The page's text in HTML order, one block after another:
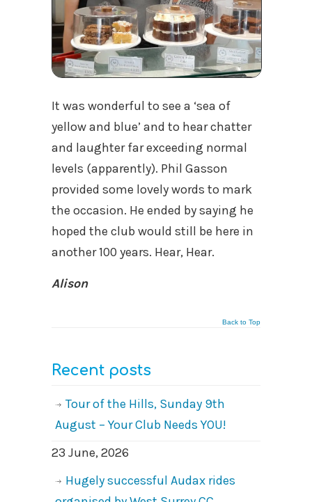
It was wonderful to see a ‘sea of
yellow and blue’ and to hear chatter
and laughter far exceeding normal
levels (apparently). Phil Gasson
provided some lovely words to mark
the occasion. He ended by saying he
hoped the club would still be here in
another 100 years. Hear, Hear.
Alison
Back to Top
Recent posts
Tour of the Hills, Sunday 9th
August – Your Club Needs YOU!
23 June, 2026
Hugely successful Audax rides